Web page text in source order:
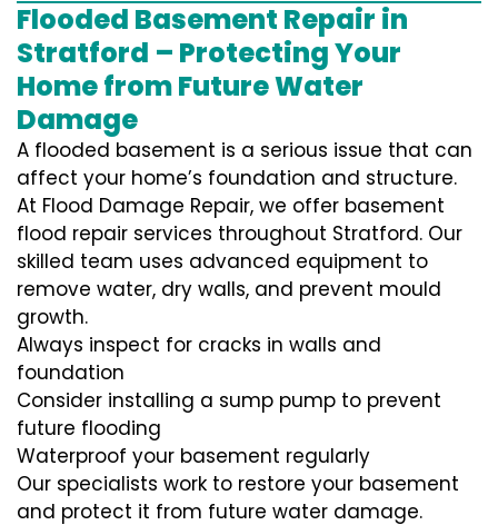
Flooded Basement Repair in
Stratford – Protecting Your
Home from Future Water
Damage
A flooded basement is a serious issue that can
affect your home’s foundation and structure.
At Flood Damage Repair, we offer basement
flood repair services throughout Stratford. Our
skilled team uses advanced equipment to
remove water, dry walls, and prevent mould
growth.
Always inspect for cracks in walls and
foundation
Consider installing a sump pump to prevent
future flooding
Waterproof your basement regularly
Our specialists work to restore your basement
and protect it from future water damage.